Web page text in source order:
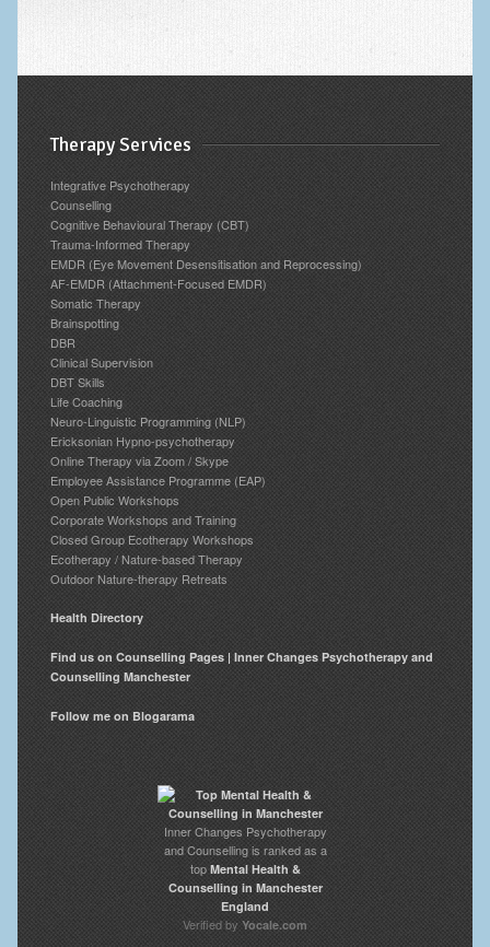
Therapy Services
Integrative Psychotherapy
Counselling
Cognitive Behavioural Therapy (CBT)
Trauma-Informed Therapy
EMDR (Eye Movement Desensitisation and Reprocessing)
AF-EMDR (Attachment-Focused EMDR)
Somatic Therapy
Brainspotting
DBR
Clinical Supervision
DBT Skills
Life Coaching
Neuro-Linguistic Programming (NLP)
Ericksonian Hypno-psychotherapy
Online Therapy via Zoom / Skype
Employee Assistance Programme (EAP)
Open Public Workshops
Corporate Workshops and Training
Closed Group Ecotherapy Workshops
Ecotherapy / Nature-based Therapy
Outdoor Nature-therapy Retreats
Health Directory
Find us on Counselling Pages | Inner Changes Psychotherapy and
Counselling Manchester
Follow me on Blogarama
Inner Changes Psychotherapy
and Counselling is ranked as a
topMental Health &
Counselling in Manchester
England
Verified by Yocale.com